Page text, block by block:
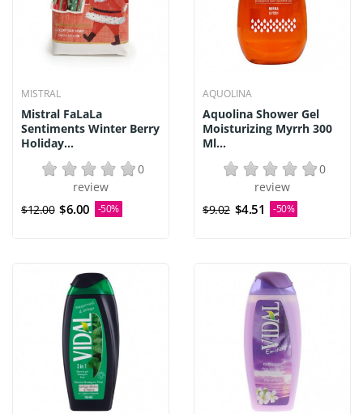
MISTRAL
Mistral FaLaLa
Sentiments Winter Berry
Holiday...
0
review
$12.00 $6.00 -50%
AQUOLINA
Aquolina Shower Gel
Moisturizing Myrrh 300
Ml...
0
review
$9.02 $4.51 -50%